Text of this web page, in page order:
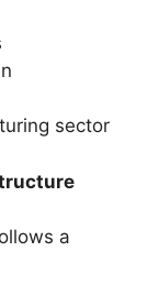
sector
a